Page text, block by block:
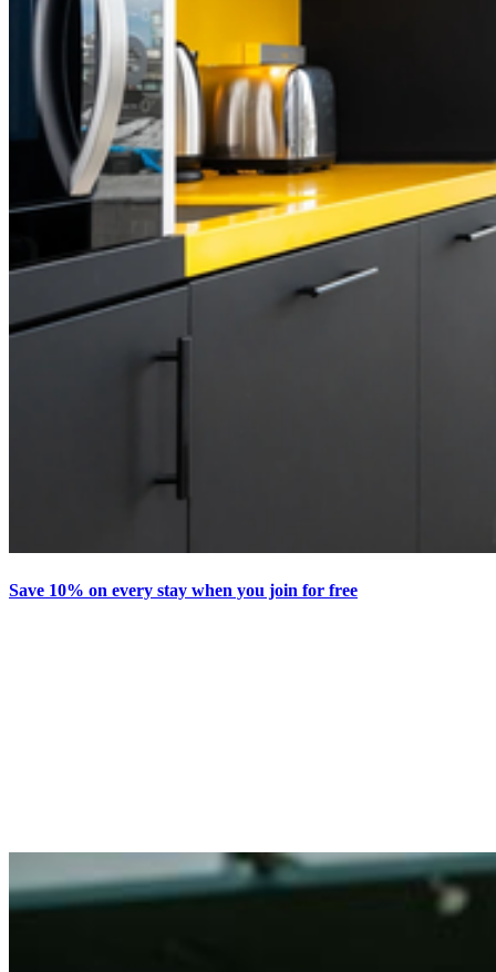
Save 10% on every stay when you join for free